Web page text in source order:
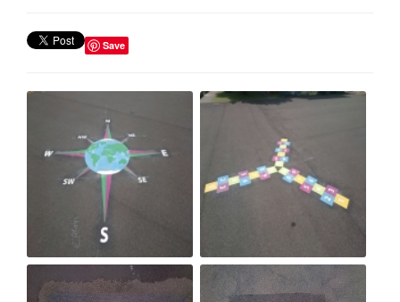
Save